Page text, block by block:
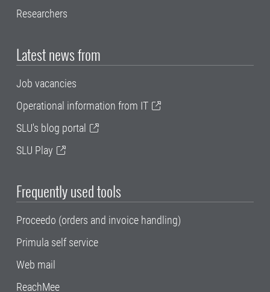
Researchers
Latest news from
Job vacancies
Operational information from IT
SLU's blog portal
SLU Play
Frequently used tools
Proceedo (orders and invoice handling)
Primula self service
Web mail
ReachMee